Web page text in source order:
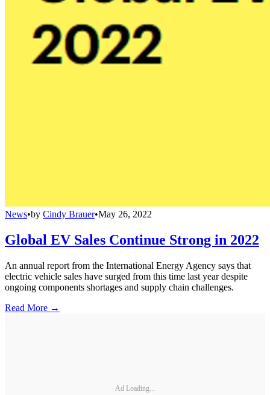
News•by Cindy Brauer•May 26, 2022
Global EV Sales Continue Strong in 2022
An annual report from the International Energy Agency says that
electric vehicle sales have surged from this time last year despite
ongoing components shortages and supply chain challenges.
Read More →
Ad Loading...